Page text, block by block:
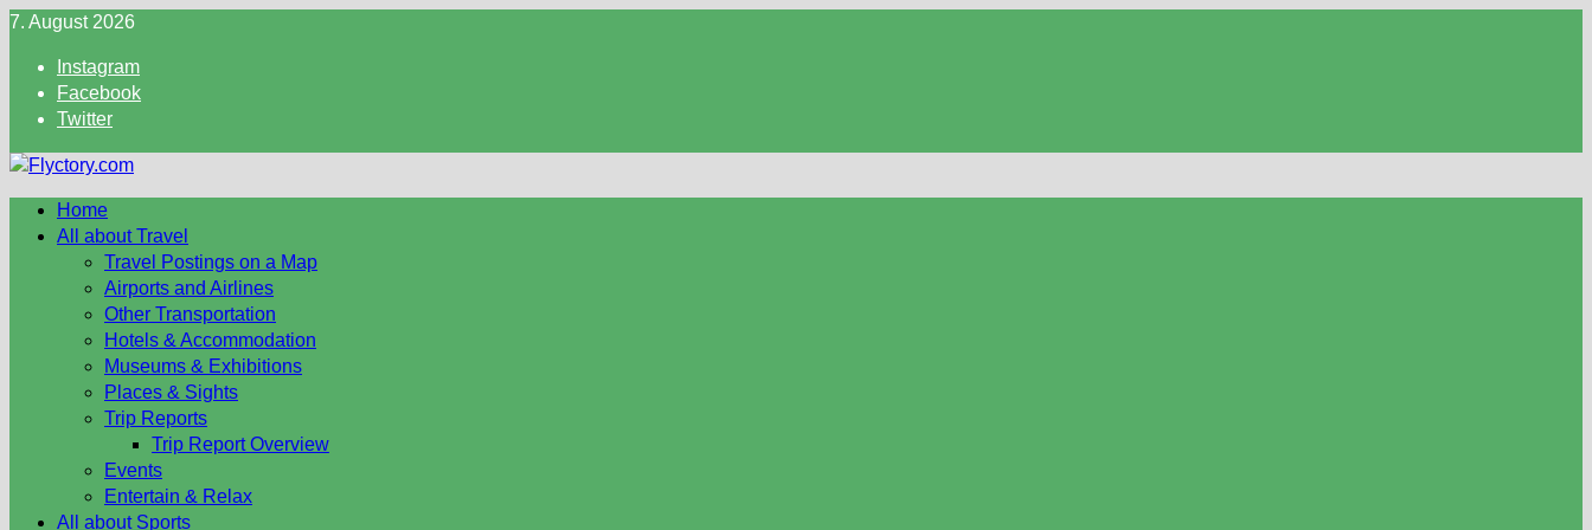
Skip
content
7. August 2026
Instagram
Facebook
Twitter
Home
All about Travel
Travel Postings on a Map
Airports and Airlines
Other Transportation
Hotels & Accommodation
Museums & Exhibitions
Places & Sights
Trip Reports
Trip Report Overview
Events
Entertain & Relax
All about Sports